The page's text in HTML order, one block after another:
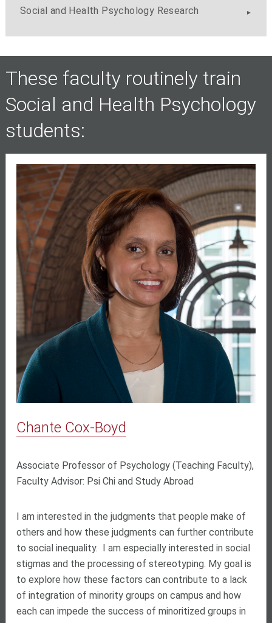
Social and Health Psychology Research
These faculty routinely train
Social and Health Psychology
students:
Chante Cox-Boyd
Associate Professor of Psychology (Teaching Faculty),
Faculty Advisor: Psi Chi and Study Abroad
I am interested in the judgments that people make of
others and how these judgments can further contribute
to social inequality. I am especially interested in social
stigmas and the processing of stereotyping. My goal is
to explore how these factors can contribute to a lack
of integration of minority groups on campus and how
each can impede the success of minoritized groups in